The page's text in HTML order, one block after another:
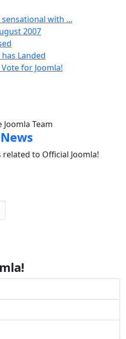
with ...
2007
Landed
for Joomla!
Team
to Official Joomla!